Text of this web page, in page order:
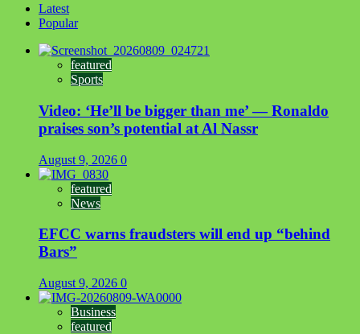
Latest
Popular
featured
Sports
Video: ‘He’ll be bigger than me’ — Ronaldo
praises son’s potential at Al Nassr
August 9, 2026 0
featured
News
EFCC warns fraudsters will end up “behind
Bars”
August 9, 2026 0
Business
featured